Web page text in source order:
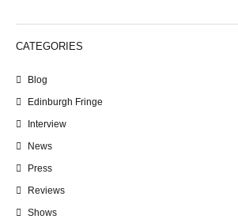
CATEGORIES
Blog
Edinburgh Fringe
Interview
News
Press
Reviews
Shows